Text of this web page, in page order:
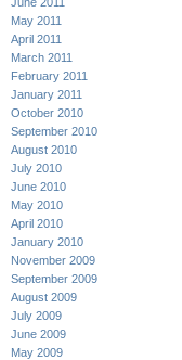
May 2011
April 2011
March 2011
February 2011
January 2011
October 2010
September 2010
August 2010
July 2010
June 2010
May 2010
April 2010
January 2010
November 2009
September 2009
August 2009
July 2009
June 2009
May 2009